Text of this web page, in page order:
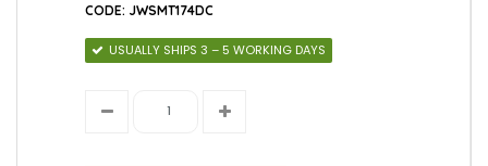
CODE: JWSMT174DC
USUALLY SHIPS 3 – 5 WORKING DAYS